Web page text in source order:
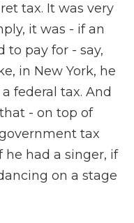
tax. It was very
it was - if an
to pay for - say,
in New York, he
federal tax. And
- on top of
tax
had a singer, if
on a stage